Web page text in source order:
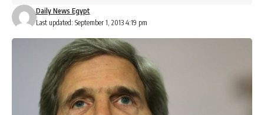
Last updated: September 1, 2013 4:19 pm
Daily News Egypt